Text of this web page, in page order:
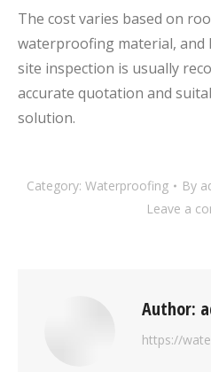
The cost varies based on
waterproofing material, and
site inspection is usually
accurate quotation and
solution.
Category: Waterproofing By
Leave a
Author:
https://